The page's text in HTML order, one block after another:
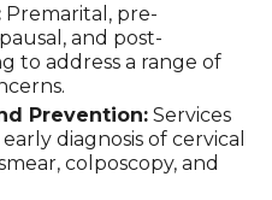
Premarital, pre-
and post-
to address a range of
Prevention: Services
diagnosis of cervical
colposcopy, and